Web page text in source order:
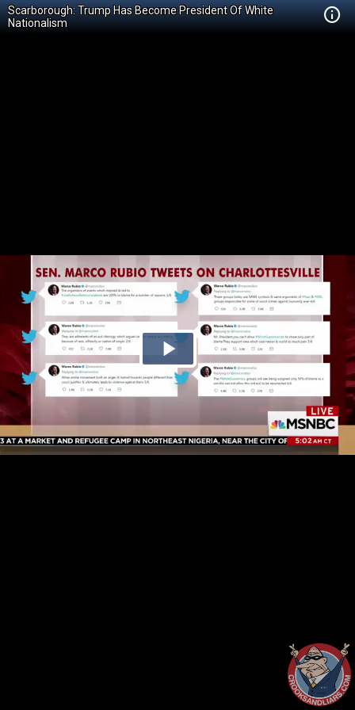
Scarborough: Trump Has Become President Of White
Nationalism